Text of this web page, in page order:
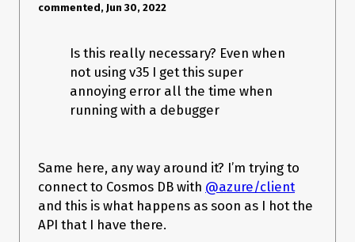
commented, Jun 30, 2022
Is this really necessary? Even when
not using v35 I get this super
annoying error all the time when
running with a debugger
Same here, any way around it? I’m trying to
connect to Cosmos DB with @azure/client
and this is what happens as soon as I hot the
API that I have there.